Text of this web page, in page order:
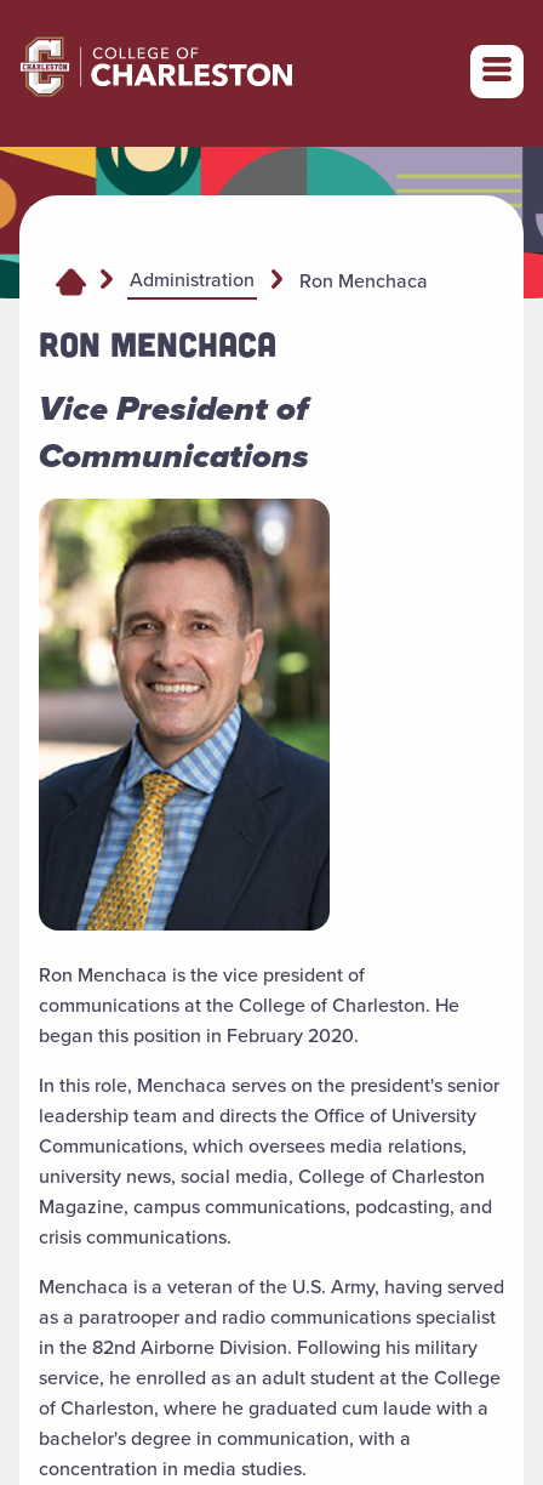
Return to College of Charleston homepage
Administration Ron Menchaca
RON MENCHACA
Vice President of
Communications
Ron Menchaca is the vice president of
communications at the College of Charleston. He
began this position in February 2020.
In this role, Menchaca serves on the president's senior
leadership team and directs the Office of University
Communications, which oversees media relations,
university news, social media, College of Charleston
Magazine, campus communications, podcasting, and
crisis communications.
Menchaca is a veteran of the U.S. Army, having served
as a paratrooper and radio communications specialist
in the 82nd Airborne Division. Following his military
service, he enrolled as an adult student at the College
of Charleston, where he graduated cum laude with a
bachelor's degree in communication, with a
concentration in media studies.